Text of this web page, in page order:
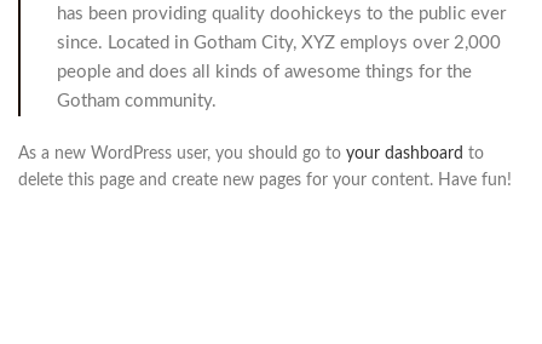
has been providing quality doohickeys to the public ever
since. Located in Gotham City, XYZ employs over 2,000
people and does all kinds of awesome things for the
Gotham community.
As a new WordPress user, you should go to your dashboard to
delete this page and create new pages for your content. Have fun!